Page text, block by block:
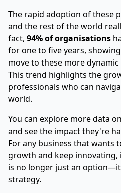
The rapid adoption of these
and the rest of the world
fact, 94% of organisations
for one to five years,
move to these more
This trend highlights the
professionals who can
world.
You can explore more data
and see the impact they're
For any business that wants
growth and keep
is no longer just an
strategy.